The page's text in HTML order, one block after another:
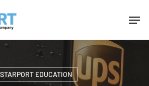
STARPORT EDUCATION